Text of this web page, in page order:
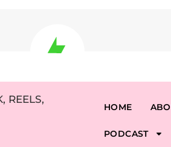
REELS,
HOME
PODCAST